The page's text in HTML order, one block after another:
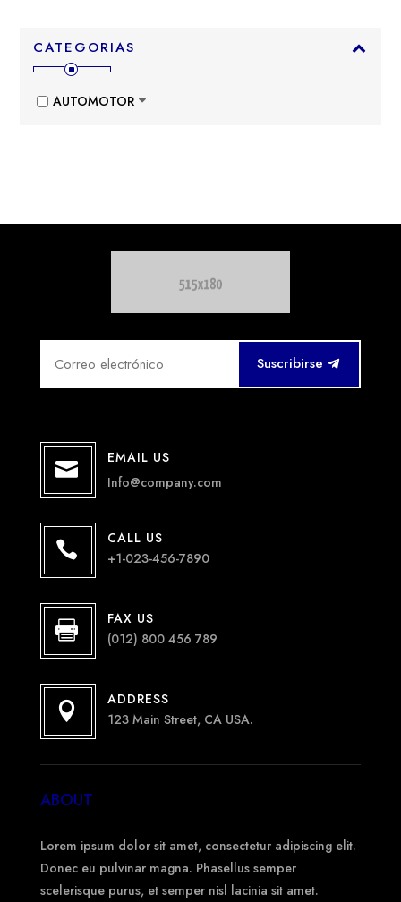
CATEGORIAS
AUTOMOTOR
Suscribirse

EMAIL US
Info@company.com

CALL US
+1-023-456-7890

FAX US
(012) 800 456 789

ADDRESS
123 Main Street, CA USA.
ABOUT
Lorem ipsum dolor sit amet, consectetur adipiscing elit.
Donec eu pulvinar magna. Phasellus semper
scelerisque purus, et semper nisl lacinia sit amet.